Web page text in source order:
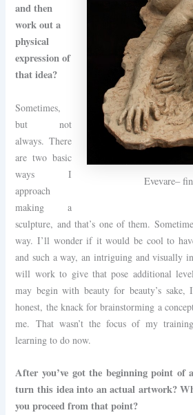
Evevare–
and then
work out a
physical
expression of
that idea?
Sometimes,
but not
always. There
are two basic
ways I
approach
making a
sculpture, and that’s one of them.
way. I’ll wonder if it would be cool to
and such a way, an intriguing and visually
will work to give that pose additional
may begin with beauty for beauty’s
honest, the knack for brainstorming a
me. That wasn’t the focus of my
learning to do now.
After you’ve got the beginning point of
turn this idea into an actual artwork?
you proceed from that point?